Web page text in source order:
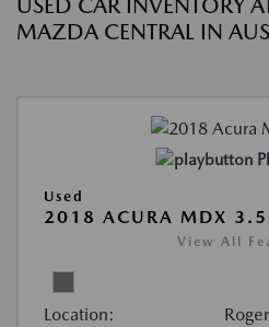
USED CAR INVENTORY
MAZDA CENTRAL IN
Used
2018 ACURA MDX
View All
Location: